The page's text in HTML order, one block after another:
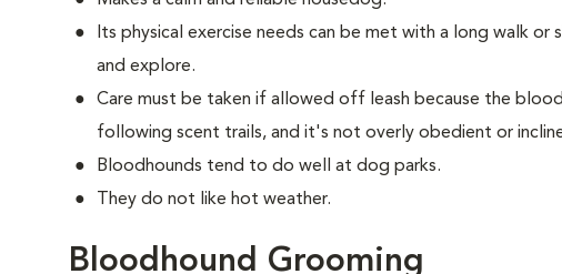
Its physical exercise needs can be met with a long walk
and explore.
Care must be taken if allowed off leash because the
following scent trails, and it's not overly obedient or
Bloodhounds tend to do well at dog parks.
They do not like hot weather.
Bloodhound Grooming